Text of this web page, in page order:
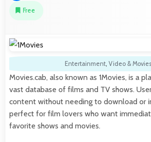
Free
Entertainment, Video & Movies
Movies.cab, also known as 1Movies, is a
vast database of films and TV shows.
content without needing to download or
perfect for film lovers who want
favorite shows and movies.